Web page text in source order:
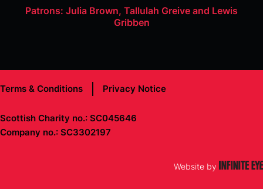
Patrons: Julia Brown, Tallulah Greive and Lewis
Gribben
Terms & Conditions Privacy Notice
Scottish Charity no.: SC045646
Company no.: SC3302197
Website by